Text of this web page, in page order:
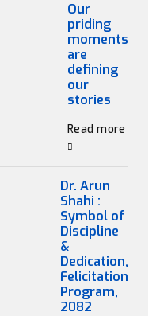
Our
priding
moments
are
defining
our
stories
Read more
Dr. Arun
Shahi :
Symbol of
Discipline
&
Dedication,
Felicitation
Program,
2082